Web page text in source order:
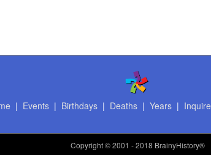
| Events| Birthdays| Deaths| Years| Inquire
Copyright© 2001 - 2018 BrainyHistory®